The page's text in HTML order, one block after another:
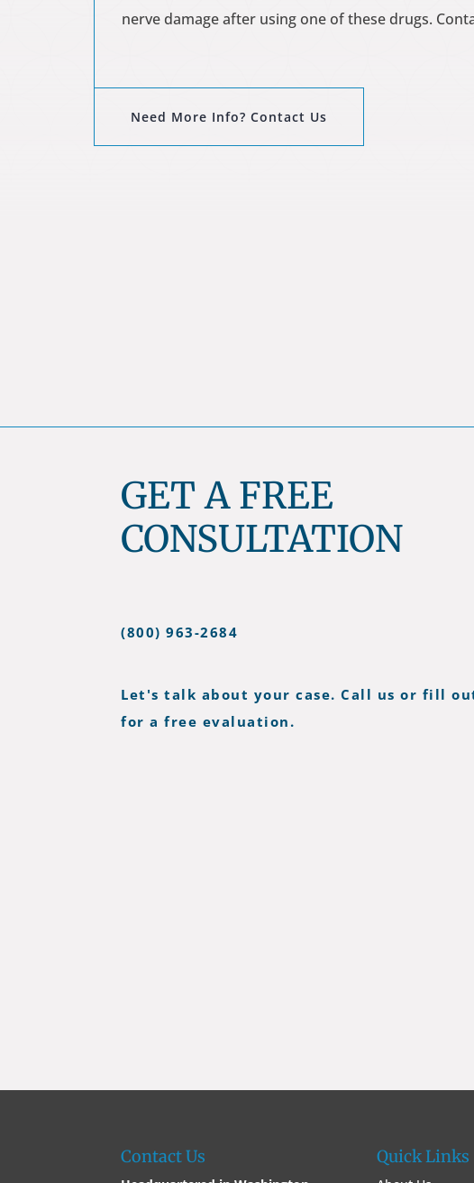
nerve damage after using one of these drugs.
Need More Info? Contact Us
GET A FREE
CONSULTATION
(800) 963-2684
Let's talk about your case. Call us or fill
for a free evaluation.
Contact Us Quick Links